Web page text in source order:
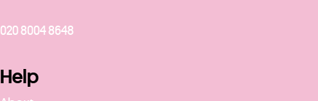
020 8004 8648
Help